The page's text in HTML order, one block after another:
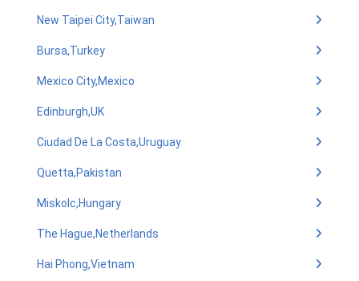
New Taipei City,Taiwan
Bursa,Turkey
Mexico City,Mexico
Edinburgh,UK
Ciudad De La Costa,Uruguay
Quetta,Pakistan
Miskolc,Hungary
The Hague,Netherlands
Hai Phong,Vietnam